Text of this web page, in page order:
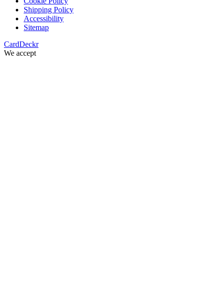
Shipping Policy
Accessibility
Sitemap
CardDeckr
We accept